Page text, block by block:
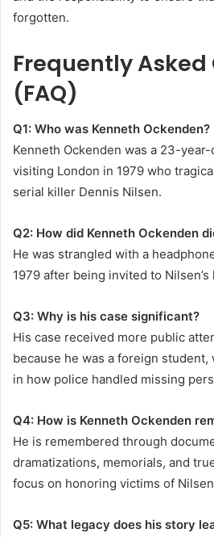
forgotten.
Frequently Asked
(FAQ)
Q1: Who was Kenneth Ockenden?
Kenneth Ockenden was a 23-
visiting London in 1979 who
serial killer Dennis Nilsen.
Q2: How did Kenneth Ockenden
He was strangled with a
1979 after being invited to Nilsen’s
Q3: Why is his case significant?
His case received more public
because he was a foreign
in how police handled missing
Q4: How is Kenneth Ockenden
He is remembered through
dramatizations, memorials, and
focus on honoring victims of
Q5: What legacy does his story